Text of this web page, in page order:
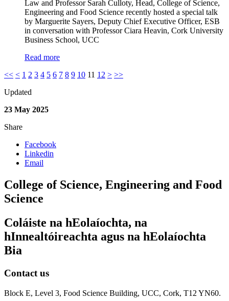
Law and Professor Sarah Culloty, Head, College of Science,
Engineering and Food Science recently hosted a special talk
by Marguerite Sayers, Deputy Chief Executive Officer, ESB
in conversation with Professor Ciara Heavin, Cork University
Business School, UCC
Read more
<< < 1 2 3 4 5 6 7 8 9 10 11 12 > >>
Updated
23 May 2025
Share
Facebook
Linkedin
Email
College of Science, Engineering and Food
Science
Coláiste na hEolaíochta, na
hInnealtóireachta agus na hEolaíochta
Bia
Contact us
Block E, Level 3, Food Science Building, UCC, Cork, T12 YN60.